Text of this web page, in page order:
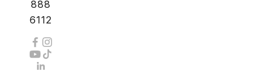
888
6112